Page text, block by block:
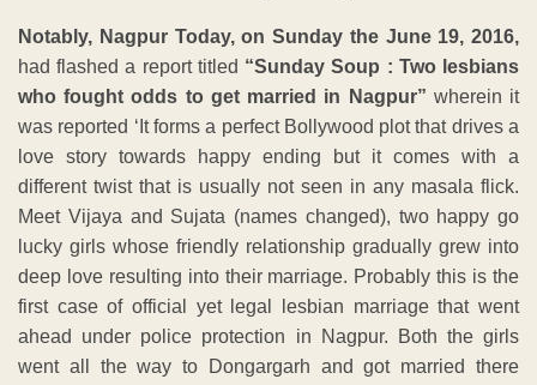
Notably, Nagpur Today, on Sunday the June 19, 2016,
had flashed a report titled “Sunday Soup : Two lesbians
who fought odds to get married in Nagpur” wherein it
was reported ‘It forms a perfect Bollywood plot that drives a
love story towards happy ending but it comes with a
different twist that is usually not seen in any masala flick.
Meet Vijaya and Sujata (names changed), two happy go
lucky girls whose friendly relationship gradually grew into
deep love resulting into their marriage. Probably this is the
first case of official yet legal lesbian marriage that went
ahead under police protection in Nagpur. Both the girls
went all the way to Dongargarh and got married there